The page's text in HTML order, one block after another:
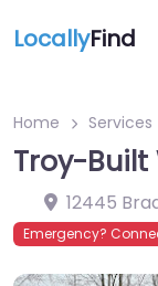
LocallyFind
Home Services
Troy-Built
12445
Emergency?